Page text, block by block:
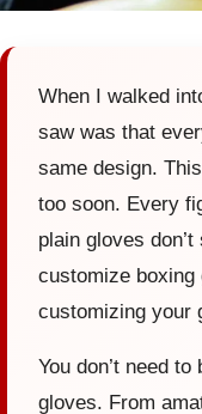
When I walked
saw was that
same design.
too soon. Every
plain gloves
customize boxing
customizing your
You don’t need
gloves. From